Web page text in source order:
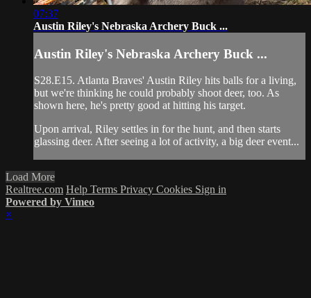
07:37
Austin Riley's Nebraska Archery Buck ...
Austin Riley's Nebraska Archery Buck ...
S28.E15. Atlanta Braves' Austin Riley hits balls for a living,
but we're thinking he could probably shoot deer, too. As
shown here, he's pretty good at hitting his target.
Upon arrival, Riley settles in for the hunt, and then starts
glassing deer. After seeing a lot of activity, a big deer event...
Load More
Realtree.com Help Terms Privacy Cookies Sign in
Powered by Vimeo
×